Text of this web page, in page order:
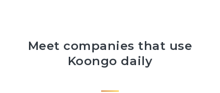
Meet companies that use
Koongo daily